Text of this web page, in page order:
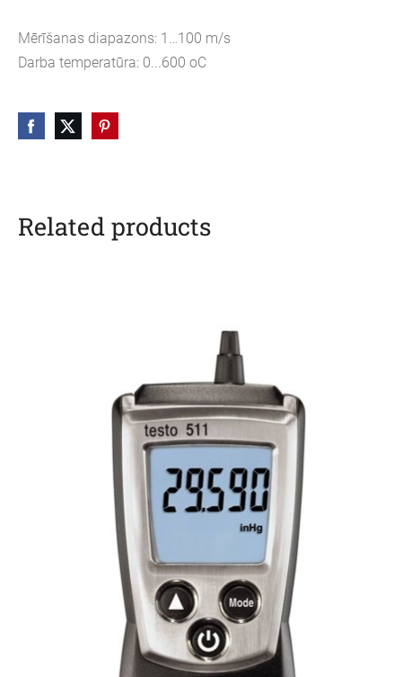
Mērīšanas diapazons: 1…100 m/s
Darba temperatūra: 0...600 oC
Related products